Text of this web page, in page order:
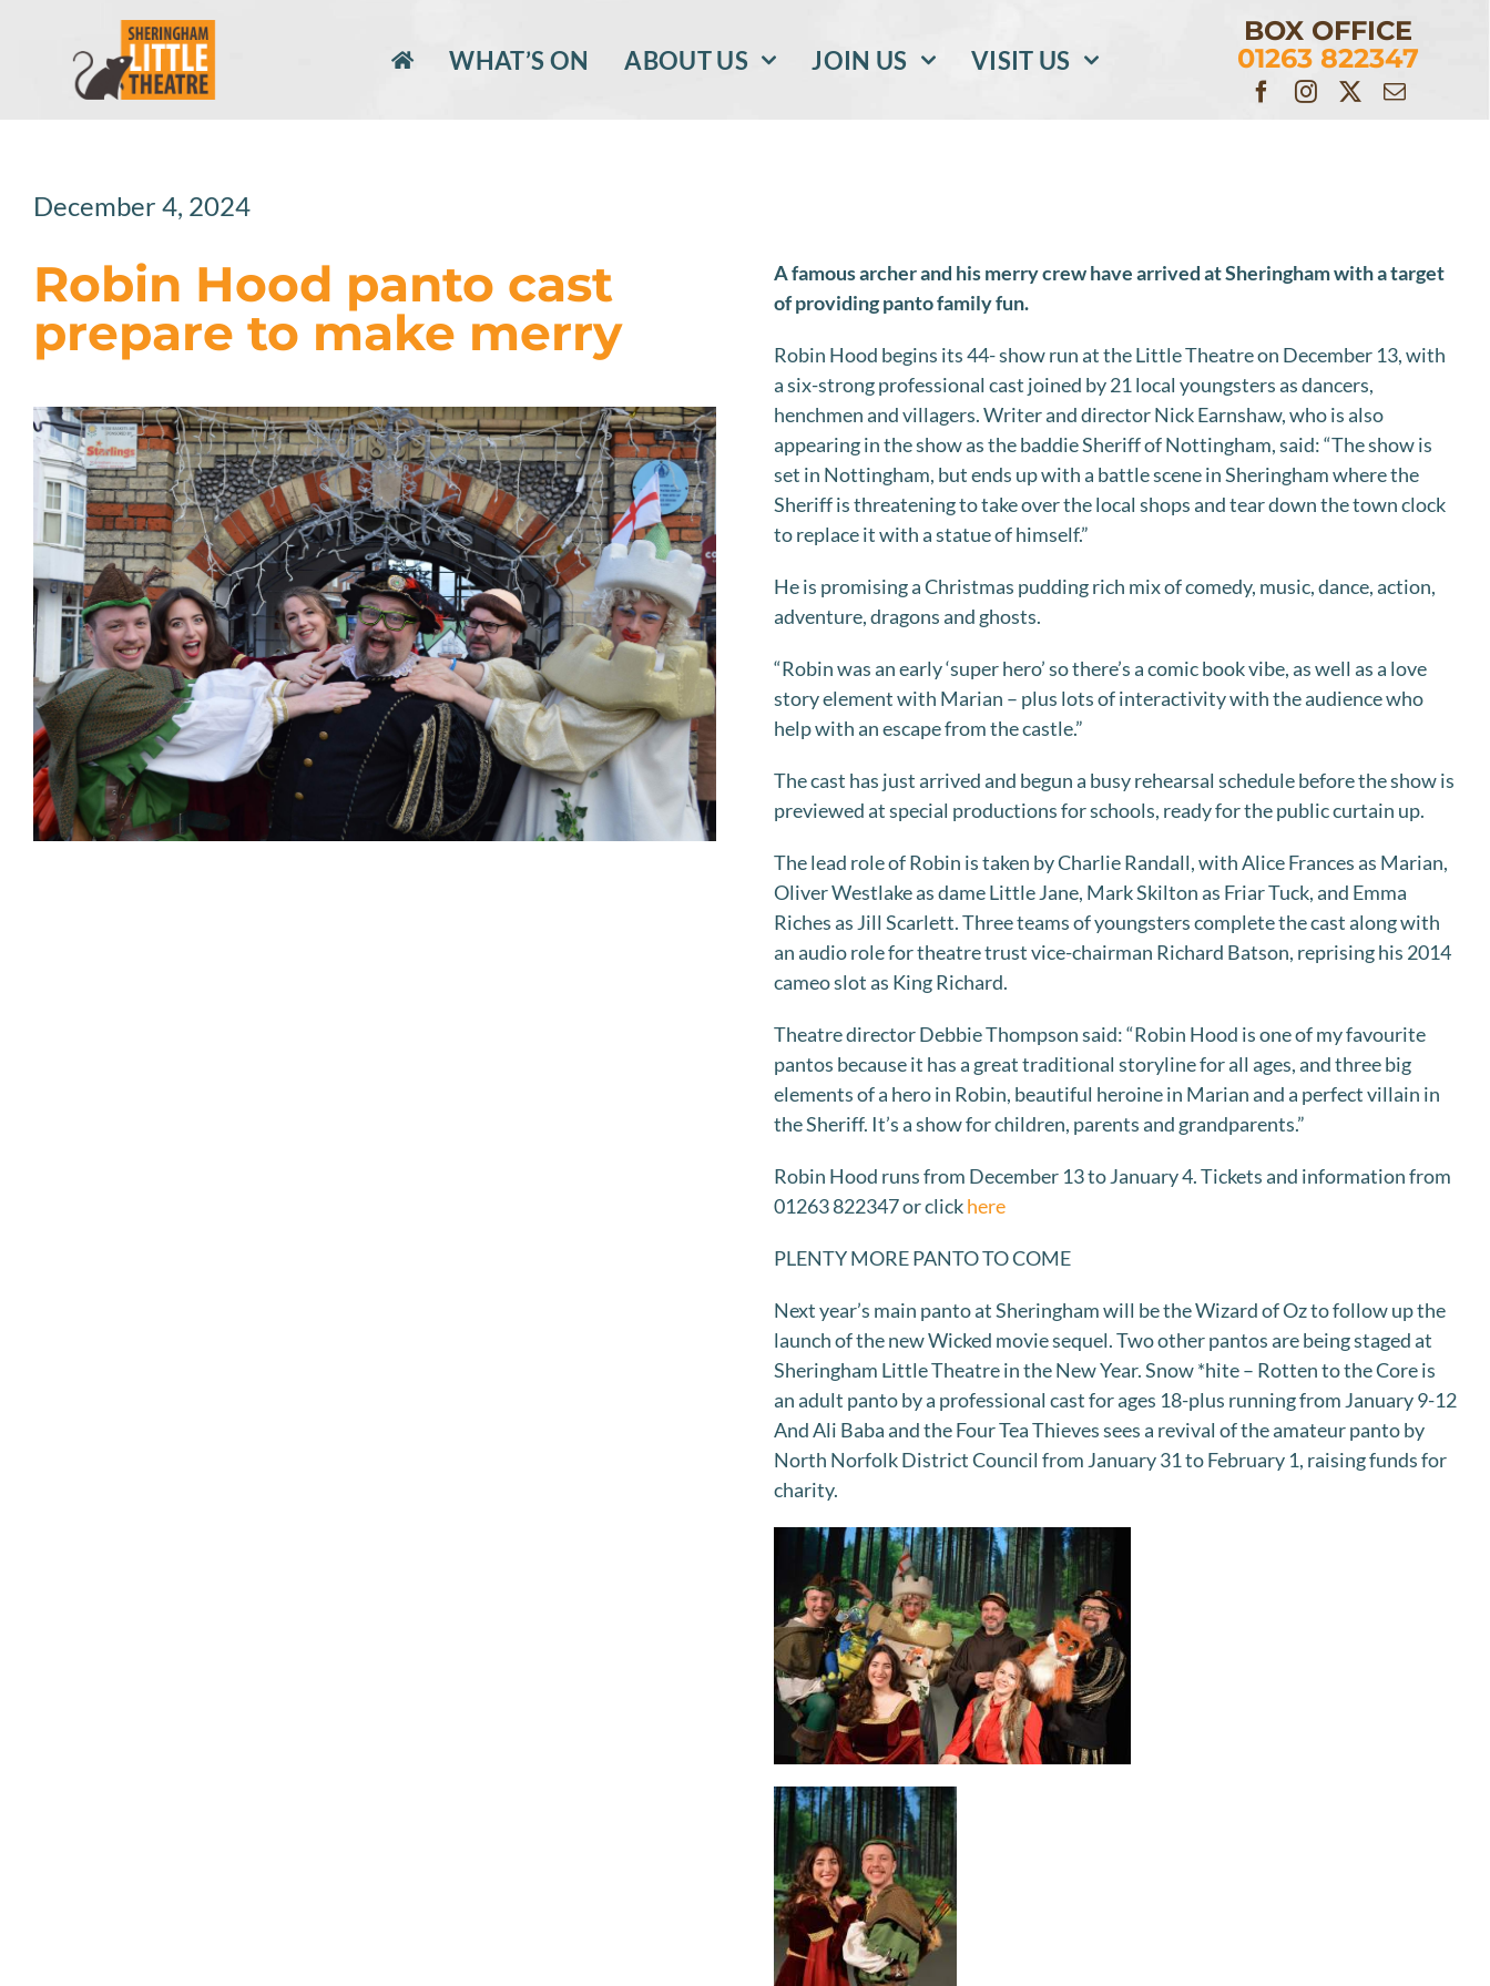
WHAT’S ON ABOUT US JOIN US VISIT US
BOX OFFICE
01263 822347
December 4, 2024
Robin Hood panto cast
prepare to make merry
A famous archer and his merry crew have arrived at Sheringham with a target
of providing panto family fun.
Robin Hood begins its 44- show run at the Little Theatre on December 13, with
a six-strong professional cast joined by 21 local youngsters as dancers,
henchmen and villagers. Writer and director Nick Earnshaw, who is also
appearing in the show as the baddie Sheriff of Nottingham, said: “The show is
set in Nottingham, but ends up with a battle scene in Sheringham where the
Sheriff is threatening to take over the local shops and tear down the town clock
to replace it with a statue of himself.”
He is promising a Christmas pudding rich mix of comedy, music, dance, action,
adventure, dragons and ghosts.
“Robin was an early ‘super hero’ so there’s a comic book vibe, as well as a love
story element with Marian – plus lots of interactivity with the audience who
help with an escape from the castle.”
The cast has just arrived and begun a busy rehearsal schedule before the show is
previewed at special productions for schools, ready for the public curtain up.
The lead role of Robin is taken by Charlie Randall, with Alice Frances as Marian,
Oliver Westlake as dame Little Jane, Mark Skilton as Friar Tuck, and Emma
Riches as Jill Scarlett. Three teams of youngsters complete the cast along with
an audio role for theatre trust vice-chairman Richard Batson, reprising his 2014
cameo slot as King Richard.
Theatre director Debbie Thompson said: “Robin Hood is one of my favourite
pantos because it has a great traditional storyline for all ages, and three big
elements of a hero in Robin, beautiful heroine in Marian and a perfect villain in
the Sheriff. It’s a show for children, parents and grandparents.”
Robin Hood runs from December 13 to January 4. Tickets and information from
01263 822347 or clickhere
PLENTY MORE PANTO TO COME
Next year’s main panto at Sheringham will be the Wizard of Oz to follow up the
launch of the new Wicked movie sequel. Two other pantos are being staged at
Sheringham Little Theatre in the New Year. Snow *hite – Rotten to the Core is
an adult panto by a professional cast for ages 18-plus running from January 9-12
And Ali Baba and the Four Tea Thieves sees a revival of the amateur panto by
North Norfolk District Council from January 31 to February 1, raising funds for
charity.